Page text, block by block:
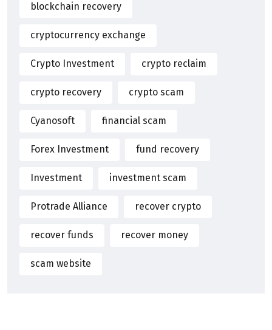
blockchain recovery
cryptocurrency exchange
Crypto Investment crypto reclaim
crypto recovery crypto scam
Cyanosoft financial scam
Forex Investment fund recovery
Investment investment scam
Protrade Alliance recover crypto
recover funds recover money
scam website